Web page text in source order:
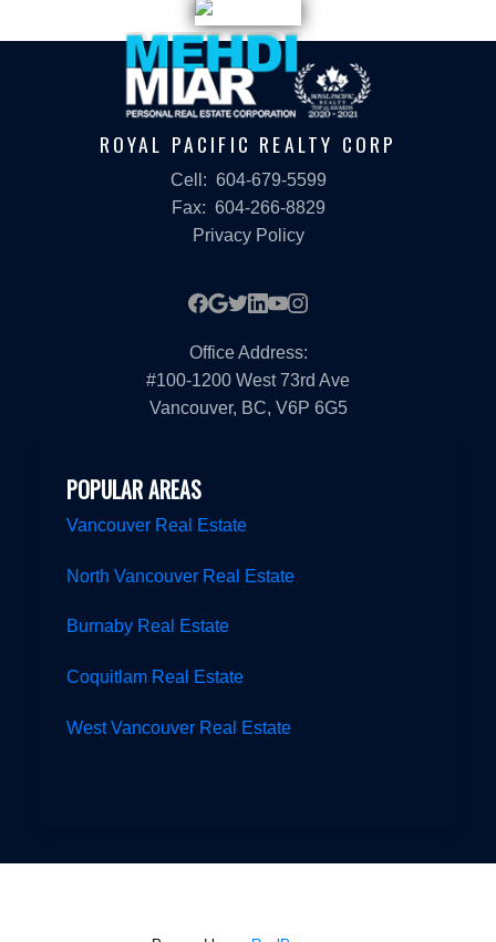
ROYAL PACIFIC REALTY CORP
Cell: 604-679-5599
Fax: 604-266-8829
Privacy Policy
Office Address:
#100-1200 West 73rd Ave
Vancouver, BC, V6P 6G5
POPULAR AREAS
Vancouver Real Estate
North Vancouver Real Estate
Burnaby Real Estate
Coquitlam Real Estate
West Vancouver Real Estate